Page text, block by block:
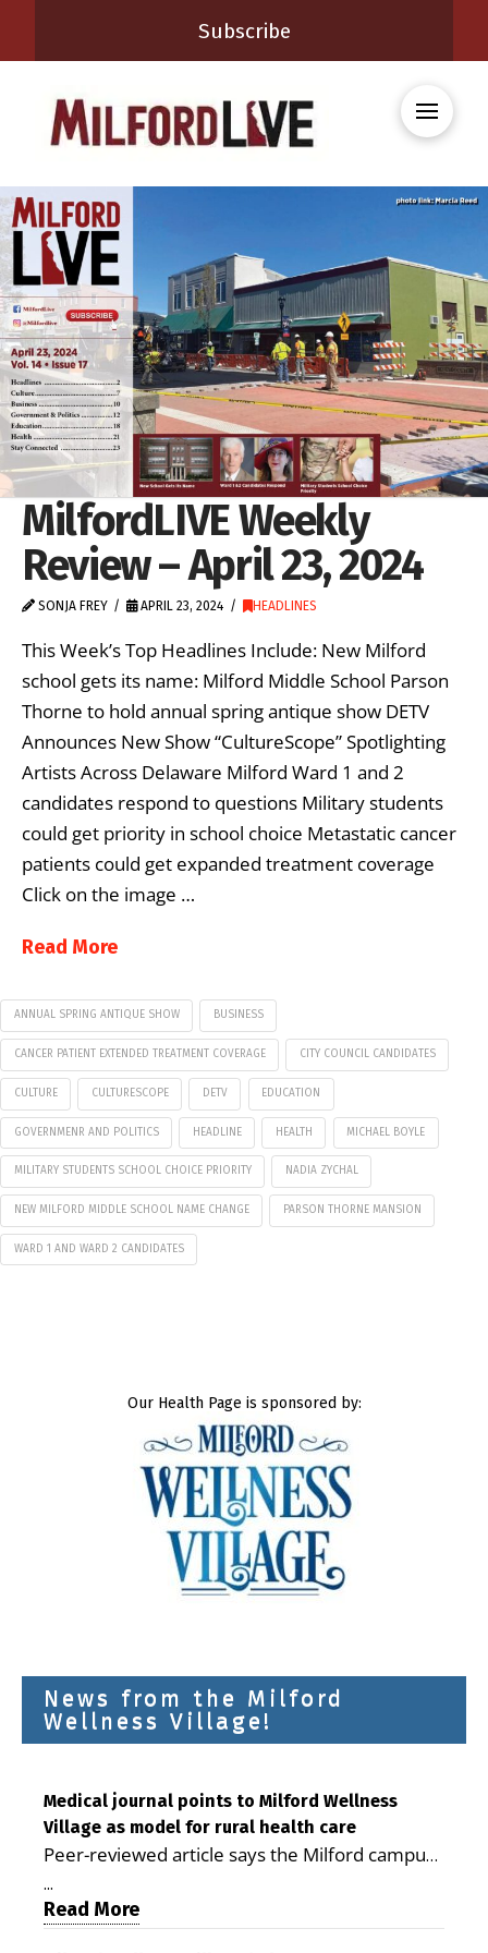
Subscribe
MilfordLIVE Weekly
Review – April 23, 2024
SONJA FREY APRIL 23, 2024 HEADLINES
This Week’s Top Headlines Include: New Milford
school gets its name: Milford Middle School Parson
Thorne to hold annual spring antique show DETV
Announces New Show “CultureScope” Spotlighting
Artists Across Delaware Milford Ward 1 and 2
candidates respond to questions Military students
could get priority in school choice Metastatic cancer
patients could get expanded treatment coverage
Click on the image …
Read More
ANNUAL SPRING ANTIQUE SHOW BUSINESS
CANCER PATIENT EXTENDED TREATMENT COVERAGE CITY COUNCIL CANDIDATES
CULTURE CULTURESCOPE DETV EDUCATION
GOVERNMENR AND POLITICS HEADLINE HEALTH MICHAEL BOYLE
MILITARY STUDENTS SCHOOL CHOICE PRIORITY NADIA ZYCHAL
NEW MILFORD MIDDLE SCHOOL NAME CHANGE PARSON THORNE MANSION
WARD 1 AND WARD 2 CANDIDATES
Our Health Page is sponsored by:
News from the Milford
Wellness Village!
Medical journal points to Milford Wellness
Village as model for rural health care
Peer-reviewed article says the Milford campus
is improving access, supporting seniors and
demonstrating the potential to reduce health
care costs By George D. Rotsch, Editor of
...
Read More